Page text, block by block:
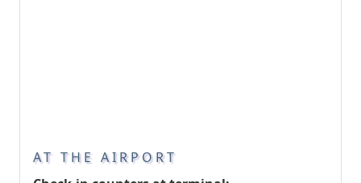
AT THE AIRPORT